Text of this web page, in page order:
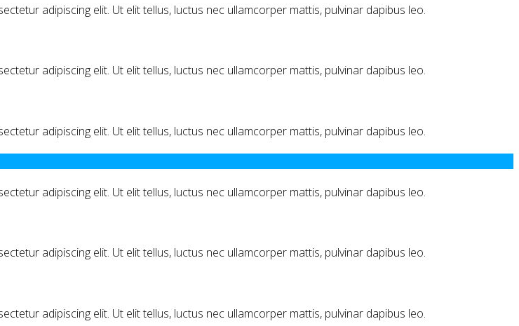
adipiscing elit. Ut elit tellus, luctus nec ullamcorper mattis, pulvinar dapibus leo.
adipiscing elit. Ut elit tellus, luctus nec ullamcorper mattis, pulvinar dapibus leo.
adipiscing elit. Ut elit tellus, luctus nec ullamcorper mattis, pulvinar dapibus leo.
adipiscing elit. Ut elit tellus, luctus nec ullamcorper mattis, pulvinar dapibus leo.
adipiscing elit. Ut elit tellus, luctus nec ullamcorper mattis, pulvinar dapibus leo.
adipiscing elit. Ut elit tellus, luctus nec ullamcorper mattis, pulvinar dapibus leo.